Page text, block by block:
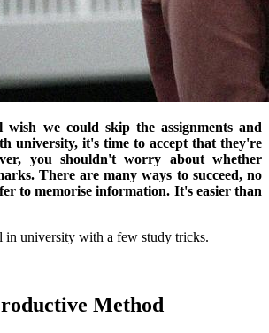
we could skip the assignments and
university, it's time to accept that they're
you shouldn't worry about whether
There are many ways to succeed, no
to memorise information. It's easier than
in university with a few study tricks.
Method